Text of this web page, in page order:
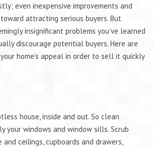
even inexpensive improvements and
attracting serious buyers. But
insignificant problems you’ve learned
discourage potential buyers. Here are
home’s appeal in order to sell it quickly
house, inside and out. So clean
your windows and window sills. Scrub
ceilings, cupboards and drawers,